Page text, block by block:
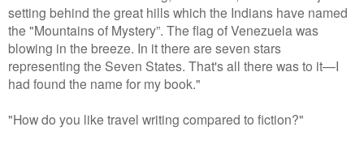
setting behind the great hills which the Indians have named
the "Mountains of Mystery”. The flag of Venezuela was
blowing in the breeze. In it there are seven stars
representing the Seven States. That's all there was to it—I
had found the name for my book."
"How do you like travel writing compared to fiction?"